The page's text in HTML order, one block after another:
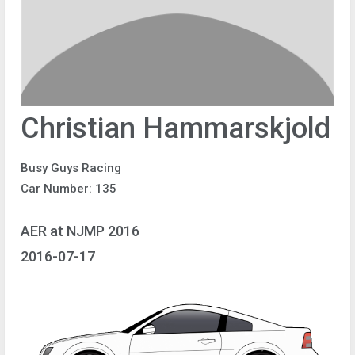
Christian Hammarskjold
Busy Guys Racing
Car Number: 135
AER at NJMP 2016
2016-07-17